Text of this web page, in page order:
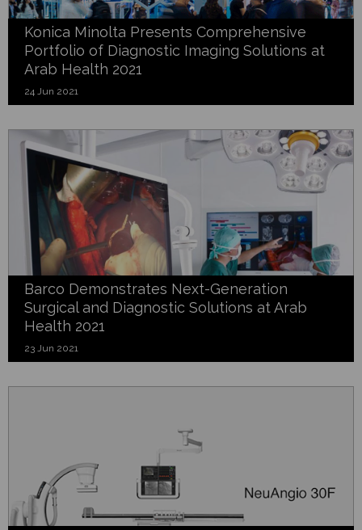
Konica Minolta Presents Comprehensive
Portfolio of Diagnostic Imaging Solutions at
Arab Health 2021
24 Jun 2021
Barco Demonstrates Next-Generation
Surgical and Diagnostic Solutions at Arab
Health 2021
23 Jun 2021